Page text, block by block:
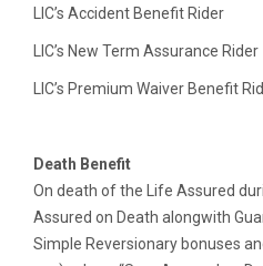
LIC’s Accident Benefit Rider
LIC’s New Term Assurance Rider
LIC’s Premium Waiver Benefit
Death Benefit
On death of the Life Assured
Assured on Death alongwith
Simple Reversionary bonuses